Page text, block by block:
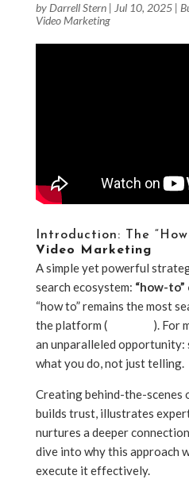
by Darrell Stern| Jul 10, 2025|
Video Marketing
Introduction: The
Video Marketing
A simple yet powerful
search ecosystem: “how-
“how to” remains the most
the platform (YouTube ). For
an unparalleled opportunity:
what you do, not just telling.
Creating behind-the-scenes
builds trust, illustrates
nurtures a deeper
dive into why this approach
execute it effectively.